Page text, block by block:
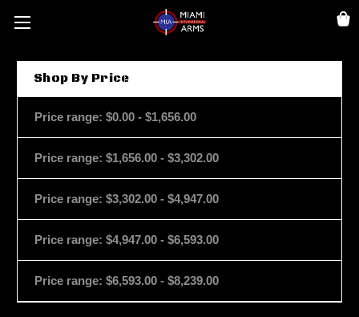
Shop By Price
Price range: $0.00 - $1,656.00
Price range: $1,656.00 - $3,302.00
Price range: $3,302.00 - $4,947.00
Price range: $4,947.00 - $6,593.00
Price range: $6,593.00 - $8,239.00